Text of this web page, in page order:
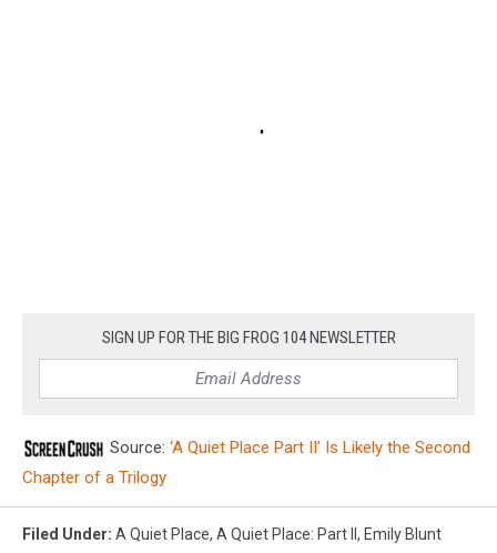
SIGN UP FOR THE BIG FROG 104 NEWSLETTER
Source: ‘A Quiet Place Part II’ Is Likely the Second
Chapter of a Trilogy
Filed Under: A Quiet Place, A Quiet Place: Part II , Emily Blunt